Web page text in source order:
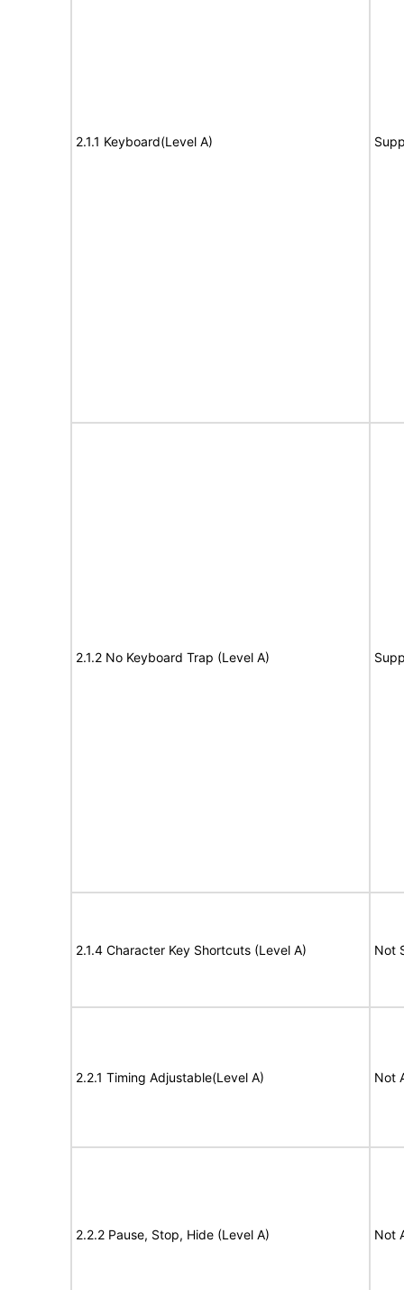
2.1.1 Keyboard(Level A)
2.1.2 No Keyboard Trap (Level A)
2.1.4 Character Key Shortcuts (Level A) Not
2.2.1 Timing Adjustable(Level A) Not
2.2.2 Pause, Stop, Hide (Level A) Not